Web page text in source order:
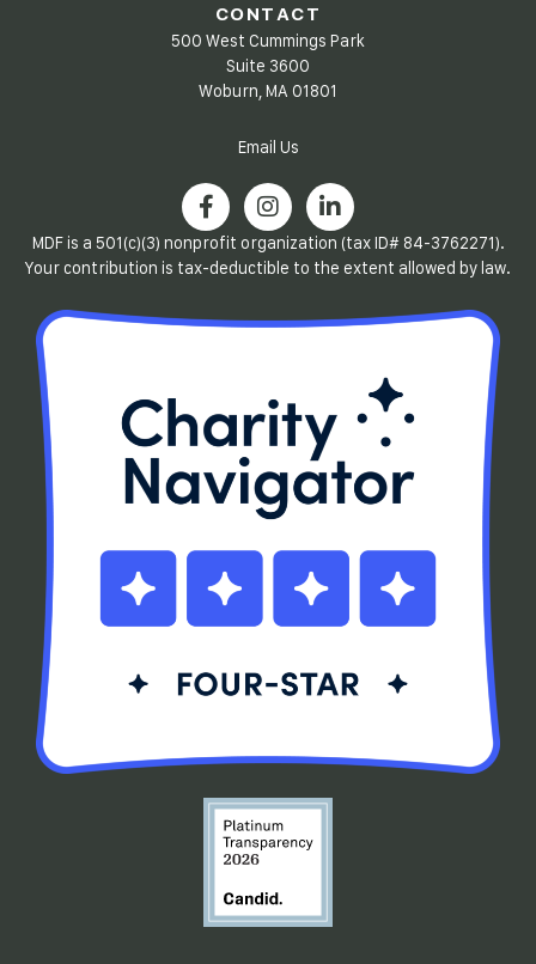
CONTACT
500 West Cummings Park
Suite 3600
Woburn, MA 01801
Email Us
MDF is a 501(c)(3) nonprofit organization (tax ID# 84-3762271).
Your contribution is tax-deductible to the extent allowed by law.